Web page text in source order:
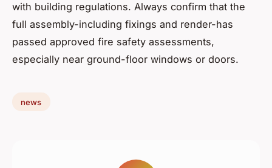
with building regulations. Always confirm that the
full assembly-including fixings and render-has
passed approved fire safety assessments,
especially near ground-floor windows or doors.
news